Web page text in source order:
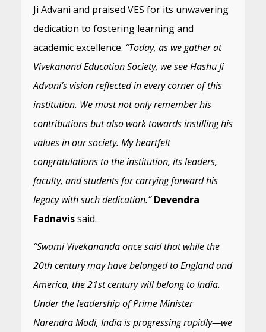
Ji Advani and praised VES for its unwavering
dedication to fostering learning and
academic excellence. “Today, as we gather at
Vivekanand Education Society, we see Hashu Ji
Advani’s vision reflected in every corner of this
institution. We must not only remember his
contributions but also work towards instilling his
values in our society. My heartfelt
congratulations to the institution, its leaders,
faculty, and students for carrying forward his
legacy with such dedication.”Devendra
Fadnavissaid.
“Swami Vivekananda once said that while the
20th century may have belonged to England and
America, the 21st century will belong to India.
Under the leadership of Prime Minister
Narendra Modi, India is progressing rapidly—we